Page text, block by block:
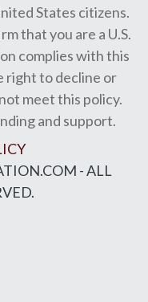
States citizens.
that you are a U.S.
complies with this
right to decline or
meet this policy.
and support.
- ALL